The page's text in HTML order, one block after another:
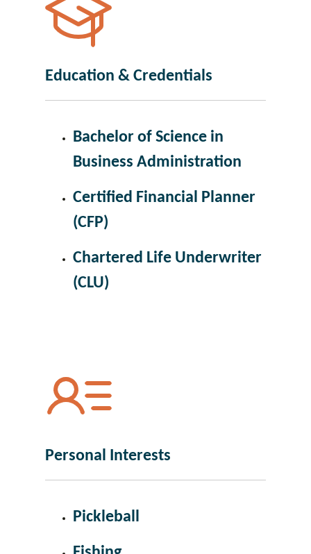
Education & Credentials
Bachelor of Science in
Business Administration
Certified Financial Planner
(CFP)
Chartered Life Underwriter
(CLU)
Personal Interests
Pickleball